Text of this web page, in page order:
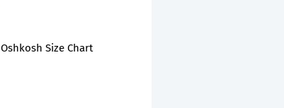
Oshkosh Size Chart